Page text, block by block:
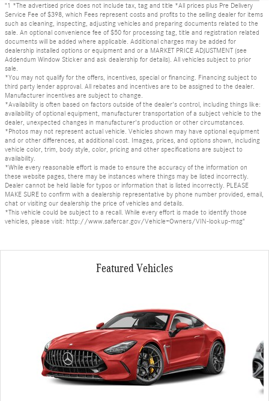
"1 *The advertised price does not include tax, tag and title *All prices plus Pre Delivery
Service Fee of $398, which Fees represent costs and profits to the selling dealer for items
such as cleaning, inspecting, adjusting vehicles and preparing documents related to the
sale. An optional convenience fee of $50 for processing tag, title and registration related
documents will be added where applicable. Additional charges may be added for
dealership installed options or equipment and or a MARKET PRICE ADJUSTMENT (see
Addendum Window Sticker and ask dealership for details). All vehicles subject to prior
sale.
*You may not qualify for the offers, incentives, special or financing. Financing subject to
third party lender approval. All rebates and incentives are to be assigned to the dealer.
Manufacturer incentives are subject to change.
*Availability is often based on factors outside of the dealer's control, including things like:
availability of optional equipment, manufacturer transportation of a subject vehicle to the
dealer, unexpected changes in manufacturer's production or other circumstances.
*Photos may not represent actual vehicle. Vehicles shown may have optional equipment
and or other differences, at additional cost. Images, prices, and options shown, including
vehicle color, trim, body style, color, pricing and other specifications are subject to
availability.
*While every reasonable effort is made to ensure the accuracy of the information on
these website pages, there may be instances where things may be listed incorrectly.
Dealer cannot be held liable for typos or information that is listed incorrectly. PLEASE
MAKE SURE to confirm with a dealership representative by phone number provided, email,
chat or visiting our dealership the price of vehicles and details.
*This vehicle could be subject to a recall. While every effort is made to identify those
vehicles, please visit: http://www.safercar.gov/Vehicle+Owners/VIN-lookup-msg"
Featured Vehicles